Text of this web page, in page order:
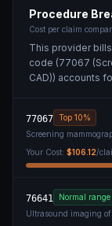
Procedure
Cost per claim
This provider
code (77067
CAD)) accounts
77067 Top 10%
Screening
Your Cost: $106.12/
76641
Normal range
Ultrasound imaging of